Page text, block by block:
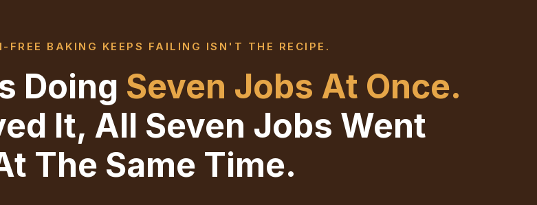
FREE BAKING KEEPS FAILING ISN'T THE RECIPE.
Doing Seven Jobs At Once.
It, All Seven Jobs Went
The Same Time.